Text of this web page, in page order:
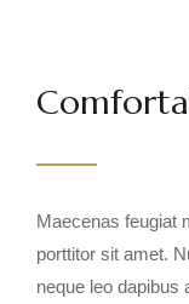
Maecenas feugiat
porttitor sit amet.
neque leo dapibus